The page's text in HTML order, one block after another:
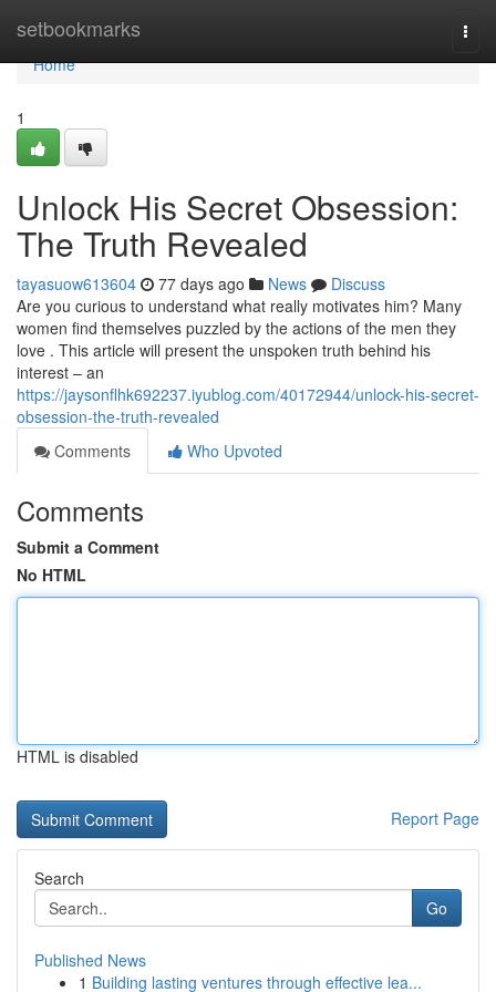
setbookmarks
Home
Home
1
Unlock His Secret Obsession:
The Truth Revealed
tayasuow613604 77 days ago News
Discuss
Are you curious to understand what really motivates him? Many
women find themselves puzzled by the actions of the men they
love . This article will present the unspoken truth behind his
interest – an
https://jaysonflhk692237.iyublog.com/40172944/unlock-his-secret-
obsession-the-truth-revealed
Comments
Who Upvoted
Comments
Submit a Comment
No HTML
HTML is disabled
Report Page
Search
Go
Published News
1 Building lasting ventures through effective lea...